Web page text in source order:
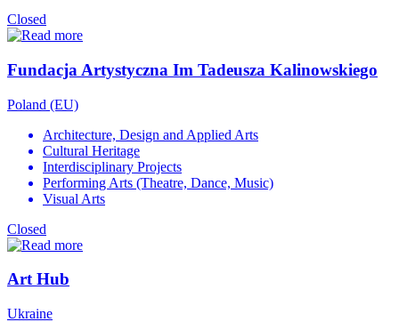
Closed
Fundacja Artystyczna Im Tadeusza Kalinowskiego
Poland (EU)
Architecture, Design and Applied Arts
Cultural Heritage
Interdisciplinary Projects
Performing Arts (Theatre, Dance, Music)
Visual Arts
Closed
Art Hub
Ukraine